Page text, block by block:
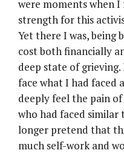
were moments when
strength for this
Yet there I was, being
cost both financially
deep state of
face what I had faced
deeply feel the pain
who had faced similar
longer pretend that
much self-work and